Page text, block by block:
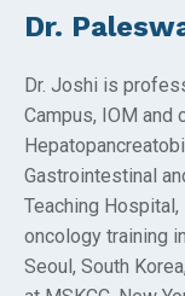
Dr.
Dr. Joshi is
Campus, IOM and
Gastrointestinal
Teaching Hospital,
oncology training
Seoul, South